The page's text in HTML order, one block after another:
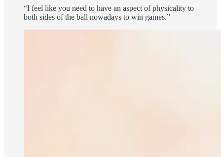
“I feel like you need to have an aspect of physicality to
both sides of the ball nowadays to win games.”